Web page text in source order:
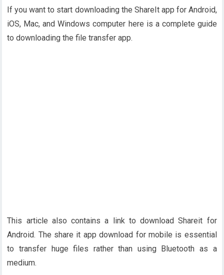
If you want to start downloading the ShareIt app for Android,
iOS, Mac, and Windows computer here is a complete guide
to downloading the file transfer app.
This article also contains a link to download Shareit for
Android. The share it app download for mobile is essential
to transfer huge files rather than using Bluetooth as a
medium.